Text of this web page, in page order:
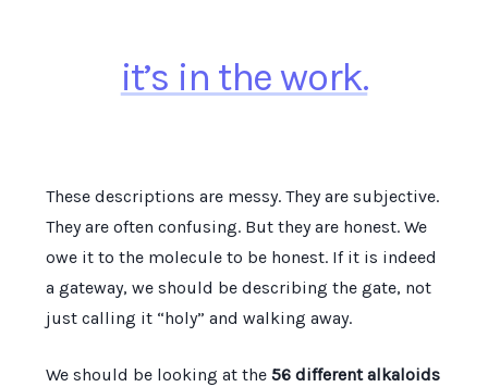
it’s in the work.
These descriptions are messy. They are subjective.
They are often confusing. But they are honest. We
owe it to the molecule to be honest. If it is indeed
a gateway, we should be describing the gate, not
just calling it “holy” and walking away.
We should be looking at the 56 different alkaloids